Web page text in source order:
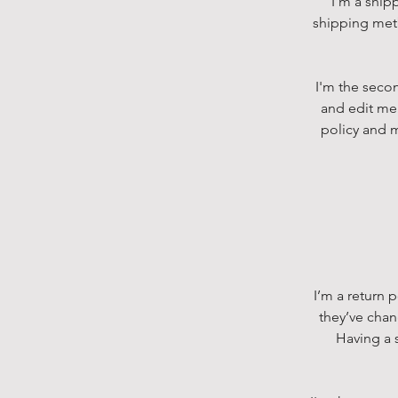
shipping
I'm the
and edit
policy and
I’m a return
they’ve
Having a